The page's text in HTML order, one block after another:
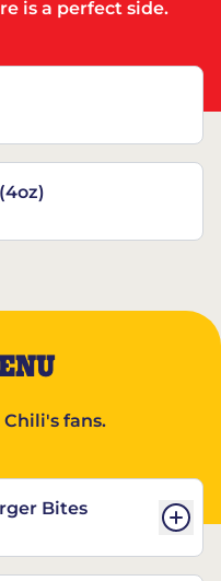
is a perfect side.
fans.
Bites